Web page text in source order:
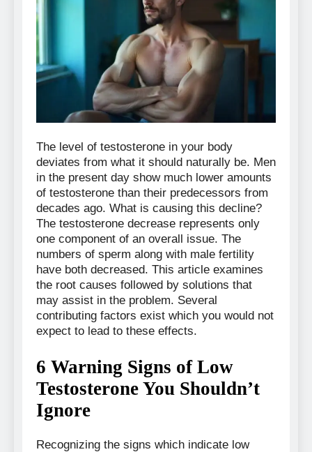
The level of testosterone in your body
deviates from what it should naturally be. Men
in the present day show much lower amounts
of testosterone than their predecessors from
decades ago. What is causing this decline?
The testosterone decrease represents only
one component of an overall issue. The
numbers of sperm along with male fertility
have both decreased. This article examines
the root causes followed by solutions that
may assist in the problem. Several
contributing factors exist which you would not
expect to lead to these effects.
6 Warning Signs of Low
Testosterone You Shouldn’t
Ignore
Recognizing the signs which indicate low